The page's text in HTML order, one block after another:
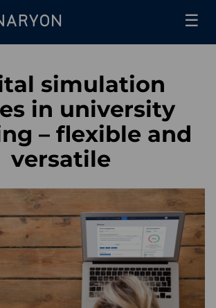
☰
simulation
in university
– flexible and
versatile